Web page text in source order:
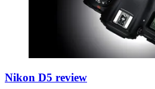
Nikon D5 review